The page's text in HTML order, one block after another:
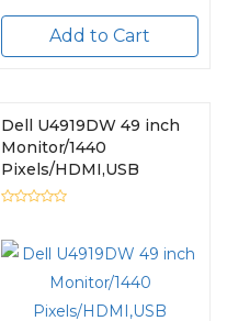
Add to Cart
Dell U4919DW 49 inch
Monitor/1440
Pixels/HDMI,USB